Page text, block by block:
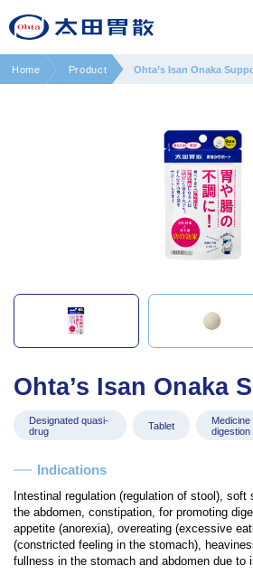
Home Product Ohta’s Isan Onaka
Ohta’s Isan Onaka
Designated quasi-
drug
Tablet
digestion
Indications
Intestinal regulation (regulation of stool),
the abdomen, constipation, for promoting
appetite (anorexia), overeating (excessive
(constricted feeling in the stomach),
fullness in the stomach and abdomen due to